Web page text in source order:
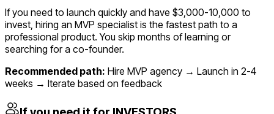
If you need to launch quickly and have $3,000-10,000 to
invest, hiring an MVP specialist is the fastest path to a
professional product. You skip months of learning or
searching for a co-founder.
Recommended path: Hire MVP agency → Launch in 2-4
weeks → Iterate based on feedback